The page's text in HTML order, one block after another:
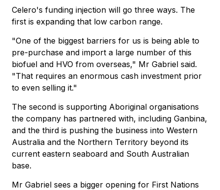
Celero's funding injection will go three ways. The
first is expanding that low carbon range.
"One of the biggest barriers for us is being able to
pre-purchase and import a large number of this
biofuel and HVO from overseas," Mr Gabriel said.
"That requires an enormous cash investment prior
to even selling it."
The second is supporting Aboriginal organisations
the company has partnered with, including Ganbina,
and the third is pushing the business into Western
Australia and the Northern Territory beyond its
current eastern seaboard and South Australian
base.
Mr Gabriel sees a bigger opening for First Nations